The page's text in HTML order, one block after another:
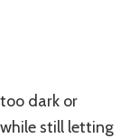
dark or
still letting